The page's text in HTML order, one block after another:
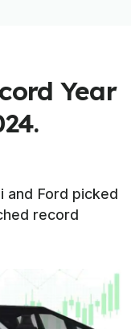
Year
and Ford picked
record